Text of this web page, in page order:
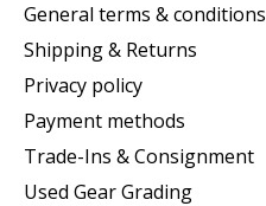
General terms & conditions
Shipping & Returns
Privacy policy
Payment methods
Trade-Ins & Consignment
Used Gear Grading